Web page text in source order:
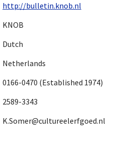
http://bulletin.knob.nl
KNOB
Dutch
Netherlands
0166-0470 (Established 1974)
2589-3343
K.Somer@cultureelerfgoed.nl